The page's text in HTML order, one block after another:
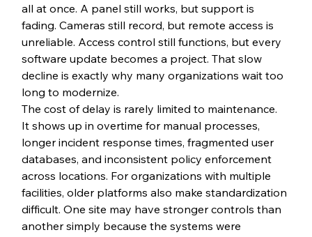
all at once. A panel still works, but support is
fading. Cameras still record, but remote access is
unreliable. Access control still functions, but every
software update becomes a project. That slow
decline is exactly why many organizations wait too
long to modernize.
The cost of delay is rarely limited to maintenance.
It shows up in overtime for manual processes,
longer incident response times, fragmented user
databases, and inconsistent policy enforcement
across locations. For organizations with multiple
facilities, older platforms also make standardization
difficult. One site may have stronger controls than
another simply because the systems were